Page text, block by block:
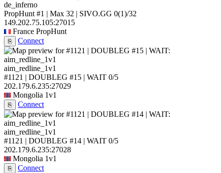
de_inferno
PropHunt #1 | Max 32 | SIVO.GG 0(1)/32
149.202.75.105:27015
France PropHunt
⎘ Connect
aim_redline_1v1
#1121 | DOUBLEG #15 | WAIT 0/5
202.179.6.235:27029
Mongolia 1v1
⎘ Connect
aim_redline_1v1
#1121 | DOUBLEG #14 | WAIT 0/5
202.179.6.235:27028
Mongolia 1v1
⎘ Connect